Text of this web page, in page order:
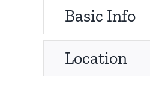
Basic Info
Location